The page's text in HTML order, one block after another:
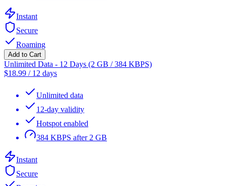
Instant
Secure
Roaming
Add to Cart
Unlimited Data - 12 Days (2 GB / 384 KBPS)
$18.99 / 12 days
Unlimited data
12-day validity
Hotspot enabled
384 KBPS after 2 GB
Instant
Secure